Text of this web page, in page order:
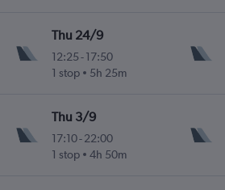
Thu 24/9
12:25 -17:50
1 stop
5h 25m
Thu 3/9
17:10-22:00
1 stop
4h 50m